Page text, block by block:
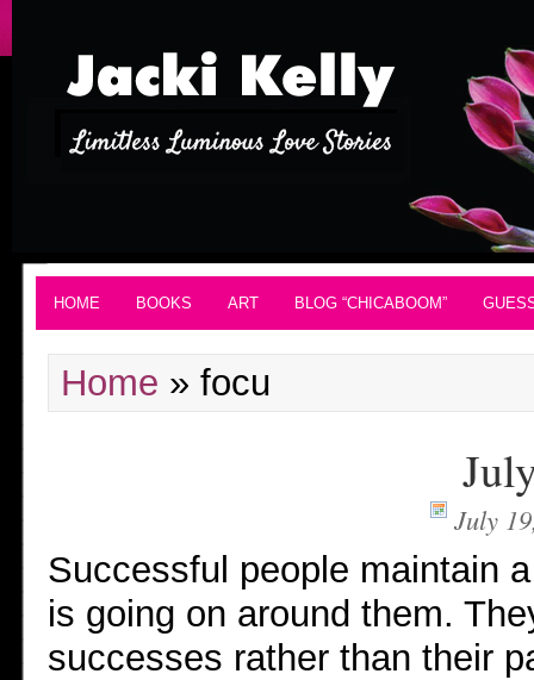
HOME BOOKS ART BLOG “CHICABOOM”
Home » focu
July
Successful people maintain
is going on around them.
successes rather than their